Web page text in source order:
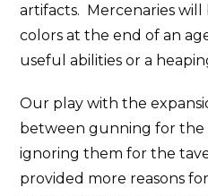
artifacts. Mercenaries
colors at the end of an
useful abilities or a
Our play with the
between gunning for the
ignoring them for the
provided more reasons